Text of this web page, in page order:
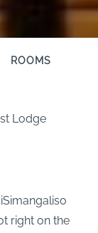
ROOMS
Lodge
right on the